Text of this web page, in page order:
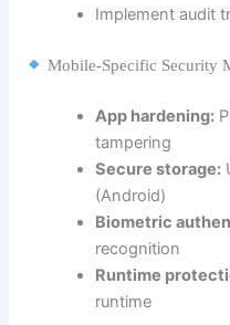
Implement audit
Mobile-Specific Security
App hardening:
tampering
Secure storage:
(Android)
Biometric
recognition
Runtime
runtime